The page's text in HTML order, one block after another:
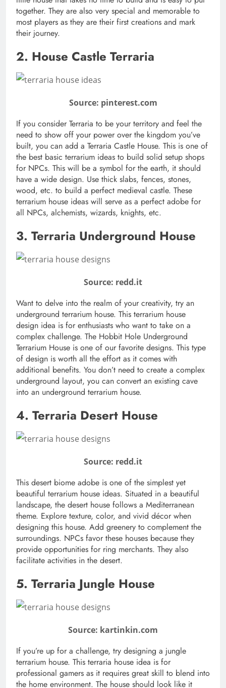
together. They are also very special and memorable to
most players as they are their first creations and mark
their journey.
2. House Castle Terraria
Source: pinterest.com
If you consider Terraria to be your territory and feel the
need to show off your power over the kingdom you’ve
built, you can add a Terraria Castle House. This is one of
the best basic terrarium ideas to build solid setup shops
for NPCs. This will be a symbol for the earth, it should
have a wide design. Use thick slabs, fences, stones,
wood, etc. to build a perfect medieval castle. These
terrarium house ideas will serve as a perfect adobe for
all NPCs, alchemists, wizards, knights, etc.
3. Terraria Underground House
Source: redd.it
Want to delve into the realm of your creativity, try an
underground terrarium house. This terrarium house
design idea is for enthusiasts who want to take on a
complex challenge. The Hobbit Hole Underground
Terrarium House is one of our favorite designs. This type
of design is worth all the effort as it comes with
additional benefits. You don’t need to create a complex
underground layout, you can convert an existing cave
into an underground terrarium house.
4. Terraria Desert House
Source: redd.it
This desert biome adobe is one of the simplest yet
beautiful terrarium house ideas. Situated in a beautiful
landscape, the desert house follows a Mediterranean
theme. Explore texture, color, and vivid décor when
designing this house. Add greenery to complement the
surroundings. NPCs favor these houses because they
provide opportunities for ring merchants. They also
facilitate activities in the desert.
5. Terraria Jungle House
Source: kartinkin.com
If you’re up for a challenge, try designing a jungle
terrarium house. This terraria house idea is for
professional gamers as it requires great skill to blend into
the home environment. The house should look like it